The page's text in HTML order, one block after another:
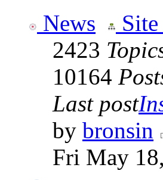
News
2423
10164
Last post
by bronsin
Fri May